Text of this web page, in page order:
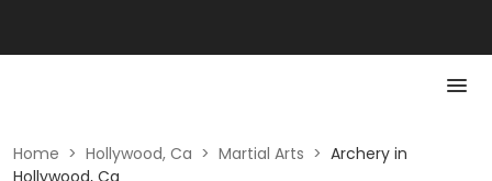
Home > Hollywood, Ca > Martial Arts > Archery in
Hollywood, Ca